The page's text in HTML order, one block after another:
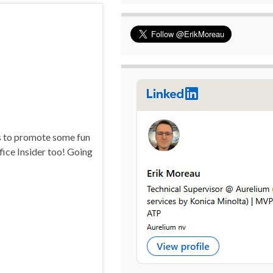
to promote some fun
Insider too! Going